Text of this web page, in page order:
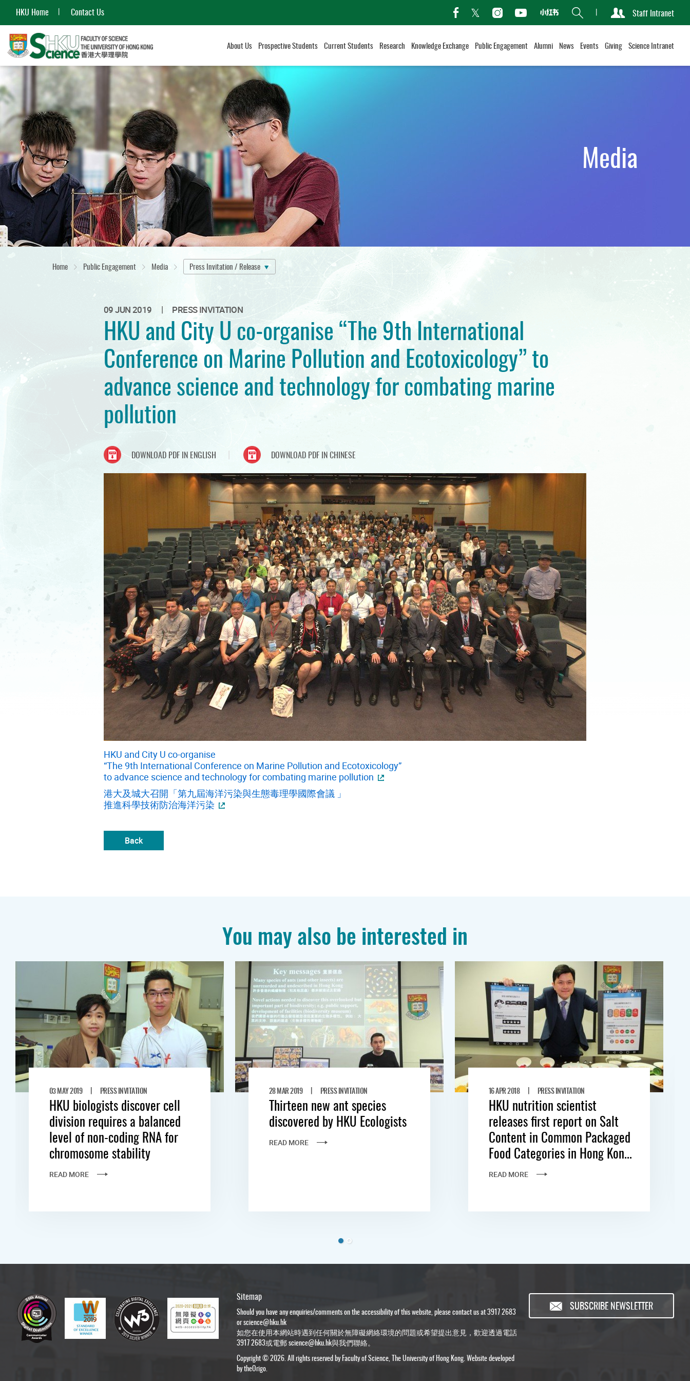
HKU Home Contact Us
facebook
TwitterInstagramYoutubeXiaohongshu
Search Staff Intranet
About Us Prospective Students Current Students Research Knowledge Exchange Public Engagement Alumni News Events Giving Science Intranet
Start
main
content
Media
Home Public Engagement Media Press Invitation / Release
09 JUN 2019 | PRESS INVITATION
HKU and City U co-organise “The 9th International
Conference on Marine Pollution and Ecotoxicology” to
advance science and technology for combating marine
pollution
DOWNLOAD PDF IN ENGLISH DOWNLOAD PDF IN CHINESE
HKU and City U co-organise
“The 9th International Conference on Marine Pollution and Ecotoxicology”
to advance science and technology for combating marine pollution
港大及城大召開「第九屆海洋污染與生態毒理學國際會議 」
推進科學技術防治海洋污染
Back
You may also be interested in
03 MAY 2019 | PRESS INVITATION
HKU biologists discover cell
division requires a balanced
level of non-coding RNA for
chromosome stability
READ MORE
28 MAR 2019 | PRESS INVITATION
Thirteen new ant species
discovered by HKU Ecologists
READ MORE
16 APR 2018 | PRESS INVITATION
HKU nutrition scientist
releases first report on Salt
Content in Common Packaged
Food Categories in Hong Kon...
READ MORE
Sitemap
Should you have any enquiries/comments on the accessibility of this website, please contact us at 3917 2683
orscience@hku.hk
如您在使用本網站時遇到任何關於無障礙網絡環境的問題或希望提出意見，歡迎透過電話
3917 2683或電郵science@hku.hk與我們聯絡。
Copyright © 2026. All rights reserved by Faculty of Science, The University of Hong Kong. Website developed
bytheOrigo
SUBSCRIBE NEWSLETTER